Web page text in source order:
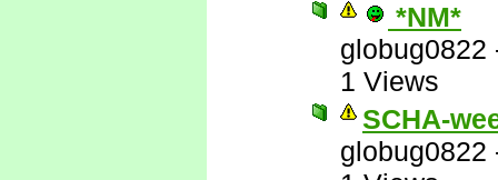
*NM*
globug0822
1 Views
SCHA-
globug0822